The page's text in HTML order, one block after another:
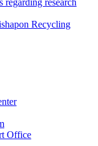
research
Recycling
Office